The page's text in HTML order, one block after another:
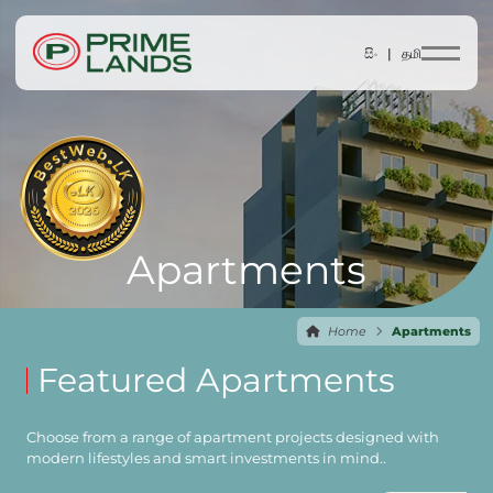
සිං | தமி
Apartments
Home Apartments
Featured Apartments
Choose from a range of apartment projects designed with
modern lifestyles and smart investments in mind..